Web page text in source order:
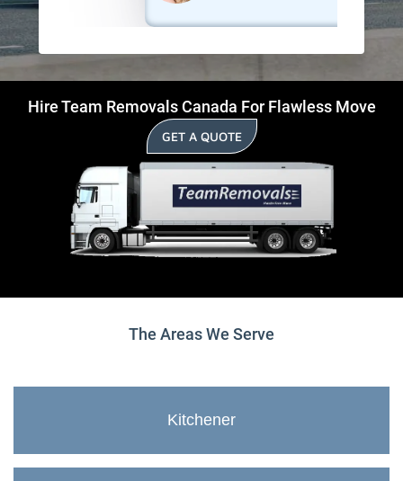
Hire Team Removals Canada For Flawless Move
GET A QUOTE
The Areas We Serve
Kitchener